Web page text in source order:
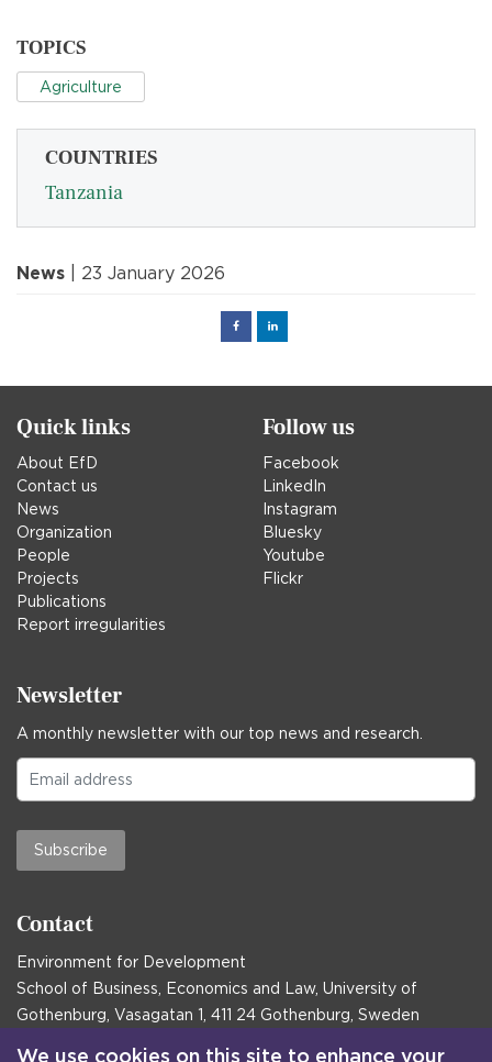
TOPICS
Agriculture
COUNTRIES
Tanzania
News | 23 January 2026
FacebookLinked
Quick links
About EfD
Contact us
News
Organization
People
Projects
Publications
Report irregularities
Follow us
Facebook
LinkedIn
Instagram
Bluesky
Youtube
Flickr
Newsletter
A monthly newsletter with our top news and research.
Subscribe
Contact
Environment for Development
School of Business, Economics and Law, University of
Gothenburg, Vasagatan 1, 411 24 Gothenburg, Sweden
Postal address:
We use cookies on this site to enhance your